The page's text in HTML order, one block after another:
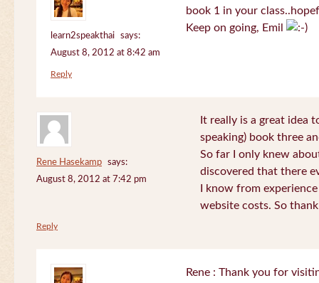
learn2speakthai
says:
August 8, 2012 at 8:42 am
book 1 in your
Keep on going, Emil
Reply
Rene Hasekamp
says:
August 8, 2012 at 7:42 pm
It really is a great idea
speaking) book three
So far I only knew
discovered that there
I know from
website costs. So
Reply
Rene : Thank you for